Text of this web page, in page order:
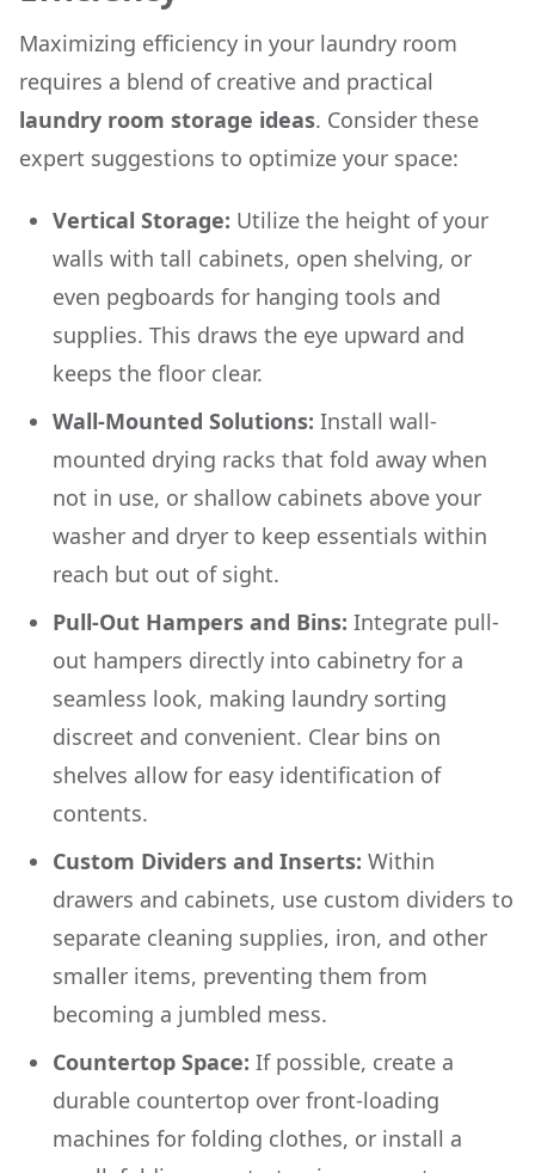
Maximizing efficiency in your laundry room
requires a blend of creative and practical
laundry room storage ideas. Consider these
expert suggestions to optimize your space:
Vertical Storage: Utilize the height of your
walls with tall cabinets, open shelving, or
even pegboards for hanging tools and
supplies. This draws the eye upward and
keeps the floor clear.
Wall-Mounted Solutions: Install wall-
mounted drying racks that fold away when
not in use, or shallow cabinets above your
washer and dryer to keep essentials within
reach but out of sight.
Pull-Out Hampers and Bins: Integrate pull-
out hampers directly into cabinetry for a
seamless look, making laundry sorting
discreet and convenient. Clear bins on
shelves allow for easy identification of
contents.
Custom Dividers and Inserts: Within
drawers and cabinets, use custom dividers to
separate cleaning supplies, iron, and other
smaller items, preventing them from
becoming a jumbled mess.
Countertop Space: If possible, create a
durable countertop over front-loading
machines for folding clothes, or install a